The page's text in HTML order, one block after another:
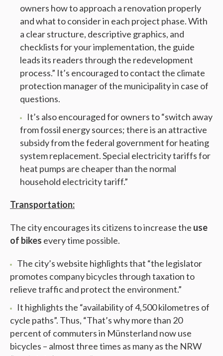
owners how to approach a renovation properly
and what to consider in each project phase. With
a clear structure, descriptive graphics, and
checklists for your implementation, the guide
leads its readers through the redevelopment
process.” It’s encouraged to contact the climate
protection manager of the municipality in case of
questions.
It’s also encouraged for owners to “switch away
from fossil energy sources; there is an attractive
subsidy from the federal government for heating
system replacement. Special electricity tariffs for
heat pumps are cheaper than the normal
household electricity tariff.”
Transportation:
The city encourages its citizens to increase the use
of bikes every time possible.
The city’s website highlights that “the legislator
promotes company bicycles through taxation to
relieve traffic and protect the environment.”
It highlights the “availability of 4,500 kilometres of
cycle paths”. Thus, “That’s why more than 20
percent of commuters in Münsterland now use
bicycles – almost three times as many as the NRW